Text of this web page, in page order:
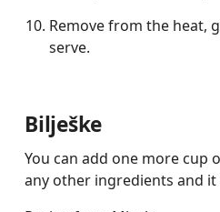
Remove from the heat,
serve.
Bilješke
You can add one more cup
any other ingredients and